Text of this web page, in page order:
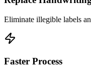
Eliminate illegible labels
Faster Process